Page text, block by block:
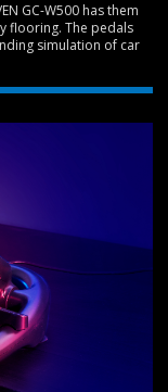
GC-W500 has them
flooring. The pedals
simulation of car